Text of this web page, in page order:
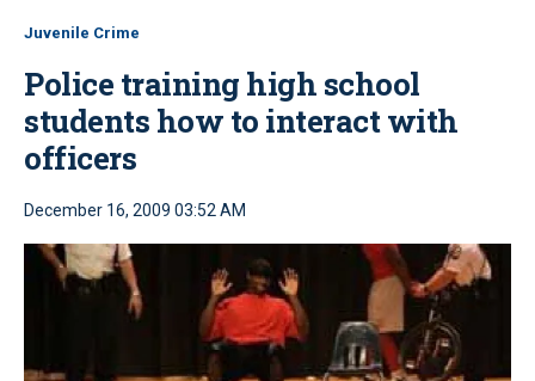
Juvenile Crime
Police training high school
students how to interact with
officers
December 16, 2009 03:52 AM